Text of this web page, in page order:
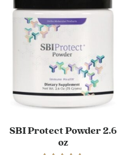
SBI Protect Powder 2.6
oz